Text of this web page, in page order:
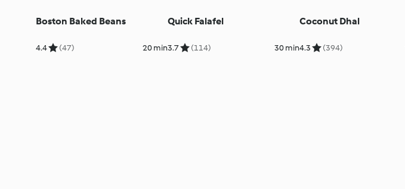
Boston Baked Beans
4.4 (47) 20 min
Quick Falafel
3.7 (114) 30 min
Coconut Dhal
4.3 (394)